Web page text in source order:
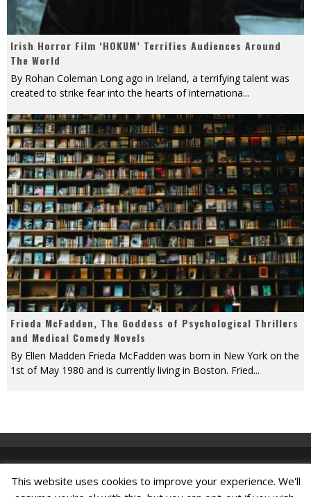
Irish Horror Film ‘HOKUM’ Terrifies Audiences Around
The World
By Rohan Coleman Long ago in Ireland, a terrifying talent was
created to strike fear into the hearts of internationa...
Frieda McFadden, The Goddess of Psychological Thrillers
and Medical Comedy Novels
By Ellen Madden Frieda McFadden was born in New York on the
1st of May 1980 and is currently living in Boston. Fried...
Find A Job
This website uses cookies to improve your experience. We'll